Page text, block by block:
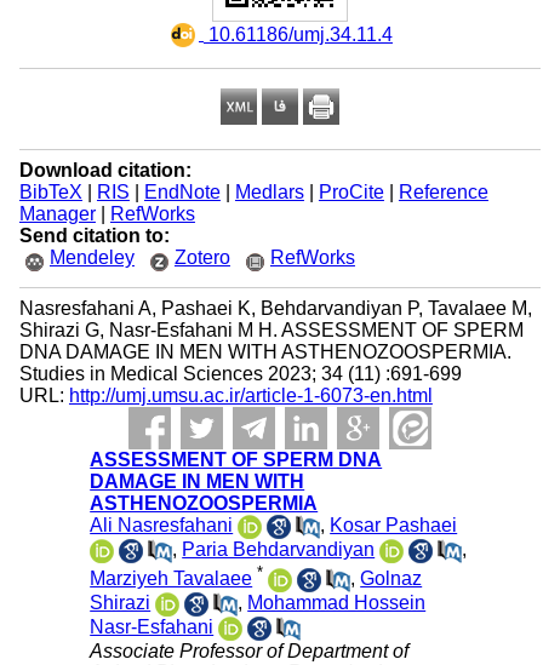
‎ 10.61186/umj.34.11.4
Download citation:
BibTeX
RIS EndNote| Medlars| ProCite|
Reference
Manager|
RefWorks
Send citation to:
Mendeley
Zotero RefWorks
Nasresfahani A, Pashaei K, Behdarvandiyan P, Tavalaee M,
Shirazi G, Nasr-Esfahani M H. ASSESSMENT OF SPERM
DNA DAMAGE IN MEN WITH ASTHENOZOOSPERMIA.
Studies in Medical Sciences 2023; 34 (11) :691-699
URL: http://umj.umsu.ac.ir/article-1-6073-en.html
ASSESSMENT OF SPERM DNA
DAMAGE IN MEN WITH
ASTHENOZOOSPERMIA
Ali Nasresfahani
, Kosar Pashaei
, Paria Behdarvandiyan
,
Marziyeh Tavalaee * ,Golnaz
Shirazi
, Mohammad Hossein
Nasr-Esfahani
Associate Professor of Department of